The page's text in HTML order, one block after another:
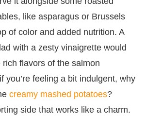
like asparagus or Brussels
of color and added nutrition. A
with a zesty vinaigrette would
flavors of the salmon
you’re feeling a bit indulgent, why
creamy mashed potatoes?
side that works like a charm.